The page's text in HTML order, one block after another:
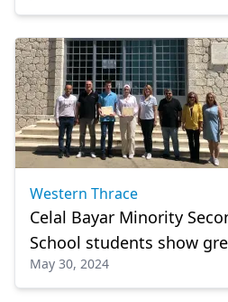
Western Thrace
Celal Bayar Minority
School students show
mathematics
May 30, 2024